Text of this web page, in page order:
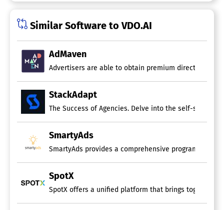
Similar Software to VDO.AI
AdMaven
Advertisers are able to obtain premium direct traffic,
StackAdapt
The Success of Agencies. Delve into the self-service
SmartyAds
SmartyAds provides a comprehensive programmatic
SpotX
SpotX offers a unified platform that brings together